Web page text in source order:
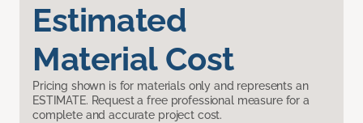
Estimated
Material Cost
Pricing shown is for materials only and represents an
ESTIMATE. Request a free professional measure for a
complete and accurate project cost.